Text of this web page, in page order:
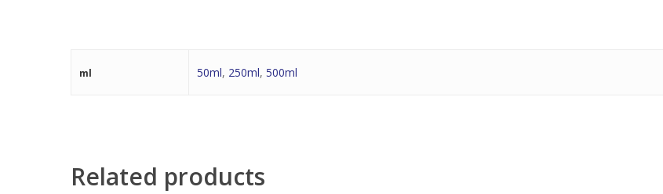
ml 50ml, 250ml, 500ml
Related products